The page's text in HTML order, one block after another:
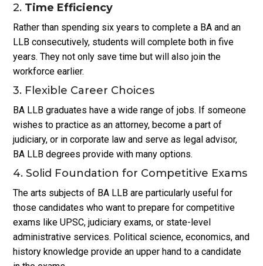
2. Time Efficiency
Rather than spending six years to complete a BA and an
LLB consecutively, students will complete both in five
years. They not only save time but will also join the
workforce earlier.
3. Flexible Career Choices
BA LLB graduates have a wide range of jobs. If someone
wishes to practice as an attorney, become a part of
judiciary, or in corporate law and serve as legal advisor,
BA LLB degrees provide with many options.
4. Solid Foundation for Competitive Exams
The arts subjects of BA LLB are particularly useful for
those candidates who want to prepare for competitive
exams like UPSC, judiciary exams, or state-level
administrative services. Political science, economics, and
history knowledge provide an upper hand to a candidate